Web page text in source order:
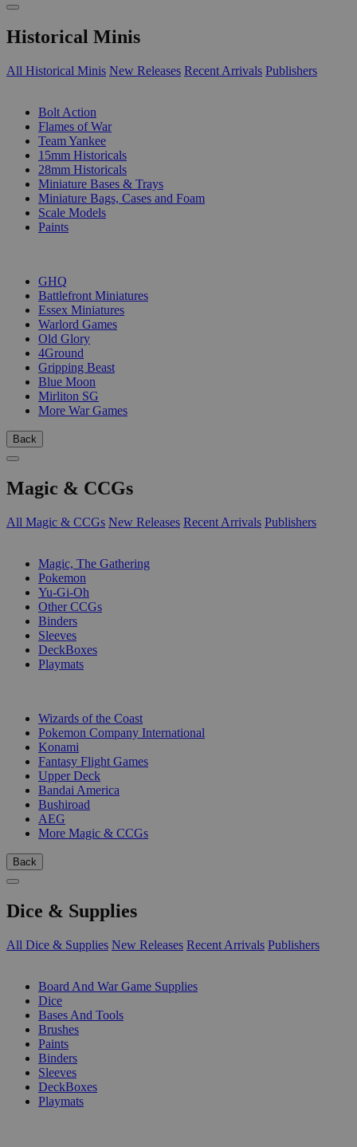
Historical Minis
All Historical Minis New Releases Recent Arrivals Publishers
Bolt Action
Flames of War
Team Yankee
15mm Historicals
28mm Historicals
Miniature Bases & Trays
Miniature Bags, Cases and Foam
Scale Models
Paints
GHQ
Battlefront Miniatures
Essex Miniatures
Warlord Games
Old Glory
4Ground
Gripping Beast
Blue Moon
Mirliton SG
More War Games
Back
Magic & CCGs
All Magic & CCGs New Releases Recent Arrivals Publishers
Magic, The Gathering
Pokemon
Yu-Gi-Oh
Other CCGs
Binders
Sleeves
DeckBoxes
Playmats
Wizards of the Coast
Pokemon Company International
Konami
Fantasy Flight Games
Upper Deck
Bandai America
Bushiroad
AEG
More Magic & CCGs
Back
Dice & Supplies
All Dice & Supplies New Releases Recent Arrivals Publishers
Board And War Game Supplies
Dice
Bases And Tools
Brushes
Paints
Binders
Sleeves
DeckBoxes
Playmats